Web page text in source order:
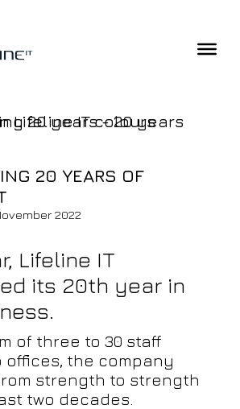
20 YEARS OF
2022
Lifeline IT
its 20th year in
of three to 30 staff
offices, the company
strength to strength
two decades.